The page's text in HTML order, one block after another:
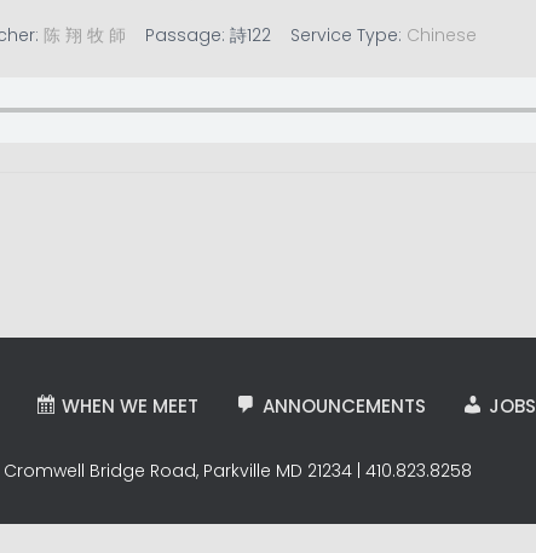
陈 翔 牧 師 Passage: 詩122 Service Type: Chinese
WHEN WE MEET ANNOUNCEMENTS JOBS
Cromwell Bridge Road, Parkville MD 21234 | 410.823.8258